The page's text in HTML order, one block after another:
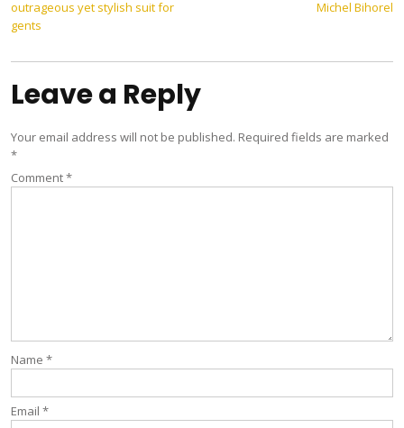
navigation
outrageous yet stylish suit for
gents
Michel Bihorel
Leave a Reply
Your email address will not be published. Required fields are marked
*
Comment*
Name *
Email *